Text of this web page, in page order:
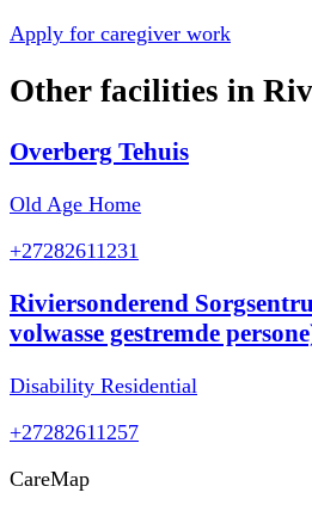
Apply for caregiver work
Other facilities in
Overberg Tehuis
Old Age Home
+27282611231
Riviersonderend
volwasse gestremde
Disability Residential
+27282611257
CareMap